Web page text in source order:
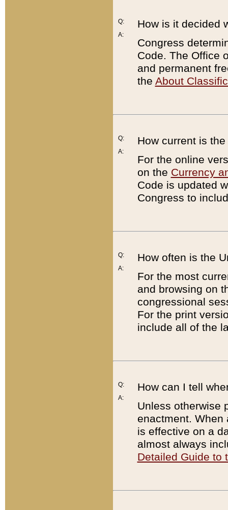
Q:
A:
How is it decided
Congress
Code. The Office
and permanent
the About
Q:
A:
How current is
For the online
on the Currency
Code is updated
Congress to
Q:
A:
How often is the
For the most
and browsing on
congressional
For the print
include all of the
Q:
A:
How can I tell
Unless otherwise
enactment. When
is effective on a
almost always
Detailed Guide to